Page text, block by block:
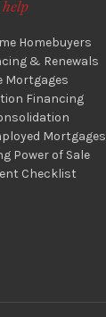
help
Homebuyers
& Renewals
Mortgages
Financing
Mortgages
Power of Sale
Checklist